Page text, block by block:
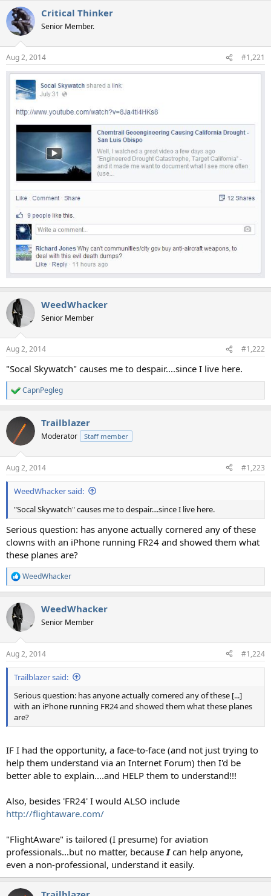
c
t
i
s
:
Critical Thinker
Senior Member.
Aug 2, 2014 #1,221
WeedWhacker
Senior Member
Aug 2, 2014 #1,222
"Socal Skywatch" causes me to despair....since I live here.
R
e
c
i
s
:
CapnPegleg
Trailblazer
Moderator Staff member
Aug 2, 2014 #1,223
WeedWhacker said:
"Socal Skywatch" causes me to despair....since I live here.
Serious question: has anyone actually cornered any of these
clowns with an iPhone running FR24 and showed them what
these planes are?
R
e
c
t
i
s
:
WeedWhacker
WeedWhacker
Senior Member
Aug 2, 2014 #1,224
Trailblazer said:
Serious question: has anyone actually cornered any of these [...]
with an iPhone running FR24 and showed them what these planes
are?
IF I had the opportunity, a face-to-face (and not just trying to
help them understand via an Internet Forum) then I'd be
better able to explain....and HELP them to understand!!!
Also, besides 'FR24' I would ALSO include
http://flightaware.com/
"FlightAware" is tailored (I presume) for aviation
professionals...but no matter, becauseIcan help anyone,
even a non-professional, understand it easily.